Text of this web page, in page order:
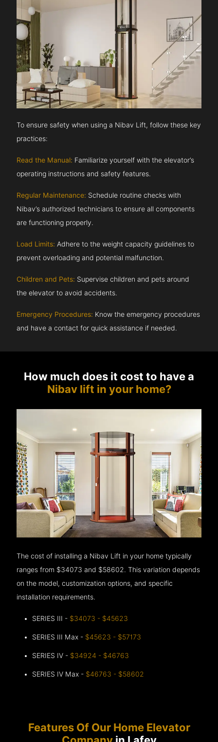
To ensure safety when using a Nibav Lift, follow these key
practices:
Read the Manual: Familiarize yourself with the elevator’s
operating instructions and safety features.
Regular Maintenance: Schedule routine checks with
Nibav’s authorized technicians to ensure all components
are functioning properly.
Load Limits: Adhere to the weight capacity guidelines to
prevent overloading and potential malfunction.
Children and Pets: Supervise children and pets around
the elevator to avoid accidents.
Emergency Procedures: Know the emergency procedures
and have a contact for quick assistance if needed.
How much does it cost to have a
Nibav lift in your home?
The cost of installing a Nibav Lift in your home typically
ranges from $34073 and $58602. This variation depends
on the model, customization options, and specific
installation requirements.
SERIES III - $34073 - $45623
SERIES III Max - $45623 - $57173
SERIES IV - $34924 - $46763
SERIES IV Max - $46763 - $58602
Features Of Our Home Elevator